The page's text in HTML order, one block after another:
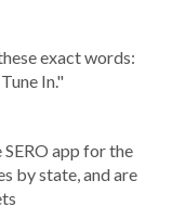
exact words:
In."
app for the
by state, and are